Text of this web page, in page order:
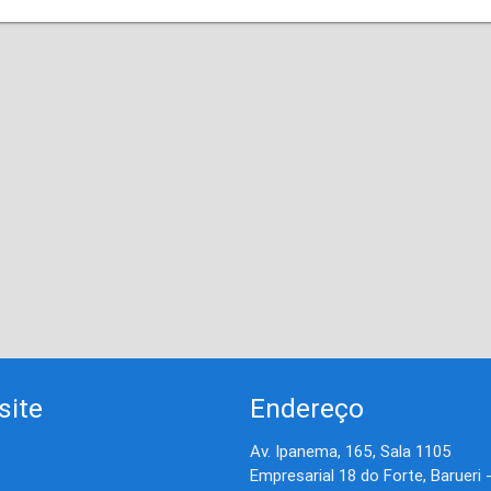
Endereço
Av. Ipanema, 165, Sala 1105
Empresarial 18 do Forte, Barueri